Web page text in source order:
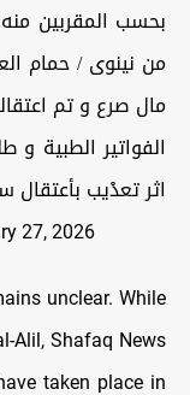
مال صرع و تم
الفواتير الطبية
اثر تعدْيب بأعتقال سنة
27, 2026
unclear. While
Alil, Shafaq News
taken place in